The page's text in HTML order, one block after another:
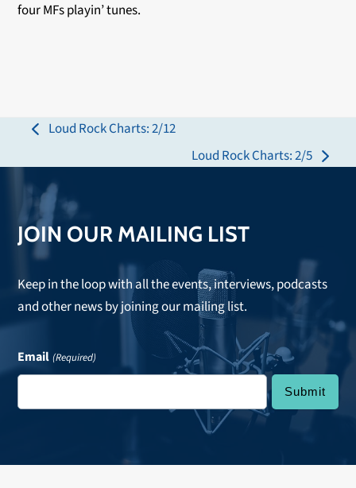
four MFs playin’ tunes.
previous
Loud Rock Charts: 2/12
next
Loud Rock Charts: 2/5
JOIN OUR MAILING LIST
Keep in the loop with all the events, interviews, podcasts
and other news by joining our mailing list.
Email (Required)